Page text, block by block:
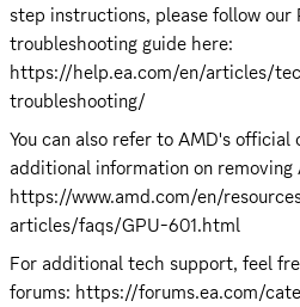
step instructions, please follow our
https://help.ea.com/en/articles/
troubleshooting/
You can also refer to AMD's
https://www.amd.com/en/
articles/faqs/GPU-601.html
For additional tech support, feel
forums: https://forums.ea.com/